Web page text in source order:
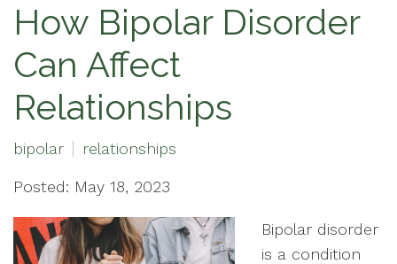
How Bipolar Disorder
Can Affect
Relationships
bipolar relationships
Posted: May 18, 2023
Bipolar disorder
is a condition